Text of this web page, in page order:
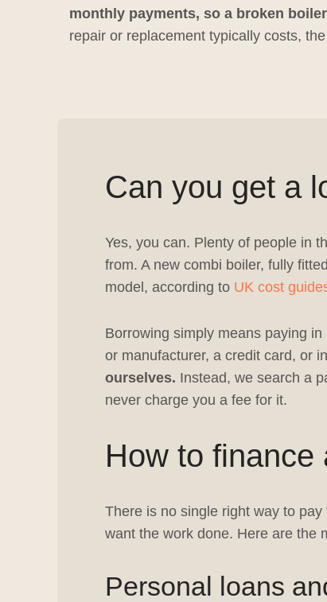
monthly payments, so a broken
repair or replacement typically costs,
Can you get a
Yes, you can. Plenty of people in
from. A new combi boiler, fully
model, according to UK cost
Borrowing simply means paying
or manufacturer, a credit card, or
ourselves. Instead, we search a
never charge you a fee for it.
How to finance
There is no single right way to
want the work done. Here are the
Personal loans